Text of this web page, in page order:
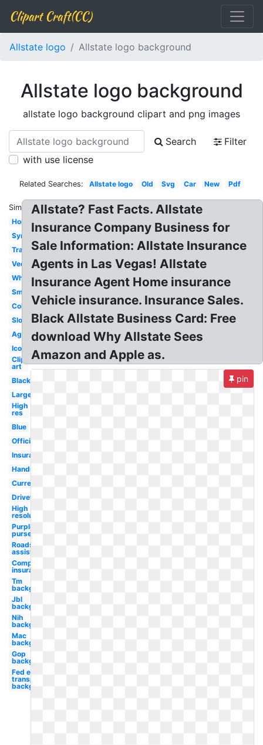
Clipart Craft(CC)
Allstate logo Allstate logo background
Allstate logo background
allstate logo background clipart and png images
Search
Filter
with use license
Related Searches: Allstate logo Old Svg Car New Pdf
Similar:
Homeowners
Symbol
Transparent
Vector
White
Small
Color
Slogan
Agency
Icon
Clip
art
Black
Large
High
res
Blue
Official
Insurance
Hands
Current
Drivewise
High
resolution
Purple
purse
Roadside
assistance
Company
insurance
Tm
background
Jbl
background
Nih
background
Mac
background
Gop
background
Fed ex
transparent
background
Allstate? Fast Facts. Allstate
Insurance Company Business for
Sale Information: Allstate Insurance
Agents in Las Vegas! Allstate
Insurance Agent Home insurance
Vehicle insurance. Insurance Sales.
Black Allstate Business Card: Free
download Why Allstate Sees
Amazon and Apple as.
pin